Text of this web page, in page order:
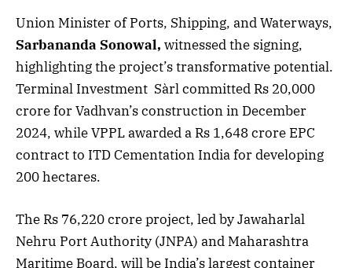
Union Minister of Ports, Shipping, and Waterways,
Sarbananda Sonowal, witnessed the signing,
highlighting the project’s transformative potential.
Terminal Investment Sàrl committed Rs 20,000
crore for Vadhvan’s construction in December
2024, while VPPL awarded a Rs 1,648 crore EPC
contract to ITD Cementation India for developing
200 hectares.
The Rs 76,220 crore project, led by Jawaharlal
Nehru Port Authority (JNPA) and Maharashtra
Maritime Board, will be India’s largest container